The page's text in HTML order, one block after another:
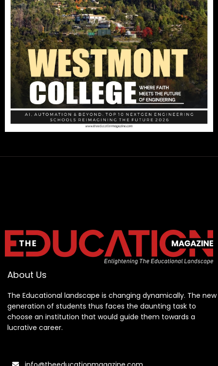
About Us
The Educational landscape is changing dynamically. The new
generation of students thus faces the daunting task to
choose an institution that would guide them towards a
lucrative career.